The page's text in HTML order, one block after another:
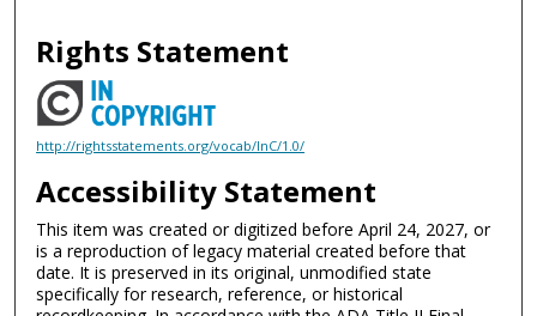
Rights Statement
http://rightsstatements.org/vocab/InC/1.0/
Accessibility Statement
This item was created or digitized before April 24, 2027, or
is a reproduction of legacy material created before that
date. It is preserved in its original, unmodified state
specifically for research, reference, or historical